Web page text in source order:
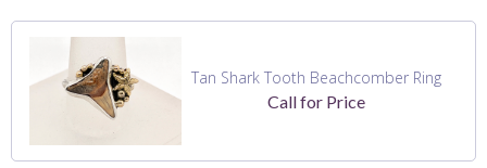
Tan Shark Tooth Beachcomber Ring
Call for Price